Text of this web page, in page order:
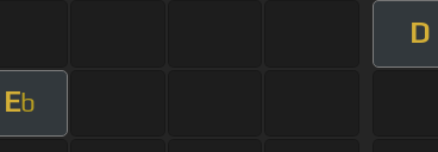
D
Eb